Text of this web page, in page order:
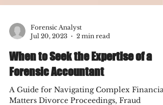
Forensic Analyst
Jul 20, 2023
2 min read
When to Seek the Expertise of a